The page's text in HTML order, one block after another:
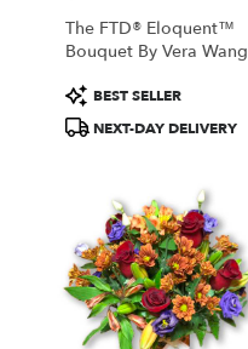
The FTD® Eloquent™
Bouquet By Vera Wang
Product
Tags:
BEST SELLER
NEXT-DAY DELIVERY